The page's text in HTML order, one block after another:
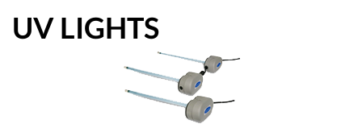
UV LIGHTS